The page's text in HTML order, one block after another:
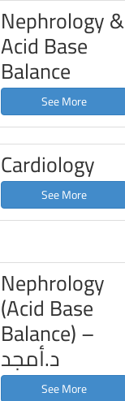
Nephrology &
Acid Base
Balance
See More
Cardiology
See More
Nephrology
(Acid Base
Balance) –
د.أمجد
See More